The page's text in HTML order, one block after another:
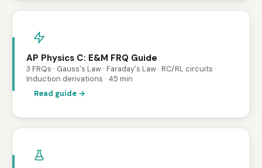
AP Physics C: E&M FRQ Guide
3 FRQs · Gauss's Law · Faraday's Law · RC/RL circuits ·
Induction derivations · 45 min
Read guide →